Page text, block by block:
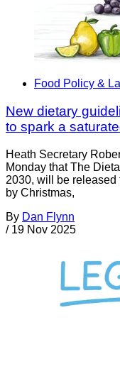
Food Policy &
New dietary
to spark a
Heath Secretary
Monday that The
2030, will be
by Christmas,
By Dan Flynn
/ 19 Nov 2025